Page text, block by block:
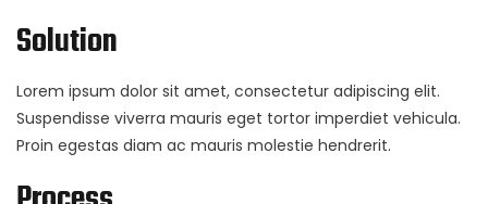
Solution
Lorem ipsum dolor sit amet, consectetur adipiscing elit.
Suspendisse viverra mauris eget tortor imperdiet vehicula.
Proin egestas diam ac mauris molestie hendrerit.